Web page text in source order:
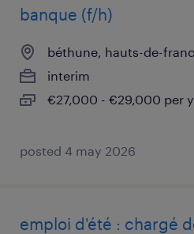
banque (f/h)
béthune, hauts-de-
interim
€27,000 - €29,000 per
posted 4 may 2026
emploi d'été : chargé